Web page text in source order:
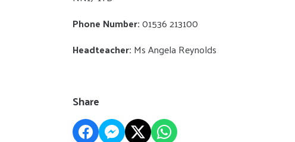
Phone Number:01536 213100
Headteacher: Ms Angela Reynolds
Share